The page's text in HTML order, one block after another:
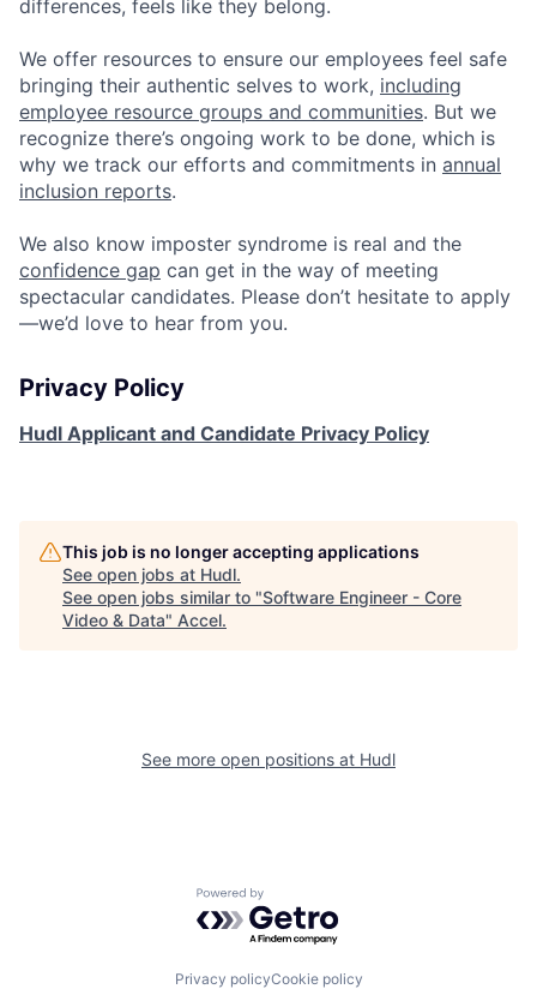
differences, feels like they belong.
We offer resources to ensure our employees feel safe
bringing their authentic selves to work, including
employee resource groups and communities. But we
recognize there’s ongoing work to be done, which is
why we track our efforts and commitments in annual
inclusion reports.
We also know imposter syndrome is real and the
confidence gap can get in the way of meeting
spectacular candidates. Please don’t hesitate to apply
—we’d love to hear from you.
Privacy Policy
Hudl Applicant and Candidate Privacy Policy
This job is no longer accepting applications
See open jobs at Hudl.
See open jobs similar to "Software Engineer - Core
Video & Data" Accel.
See more open positions at Hudl
Powered by Getro.com
Privacy policyCookie policy